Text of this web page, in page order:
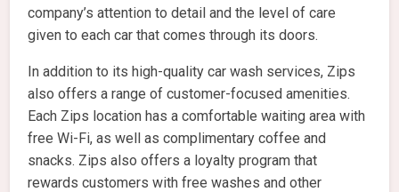
company’s attention to detail and the level of care
given to each car that comes through its doors.
In addition to its high-quality car wash services, Zips
also offers a range of customer-focused amenities.
Each Zips location has a comfortable waiting area with
free Wi-Fi, as well as complimentary coffee and
snacks. Zips also offers a loyalty program that
rewards customers with free washes and other